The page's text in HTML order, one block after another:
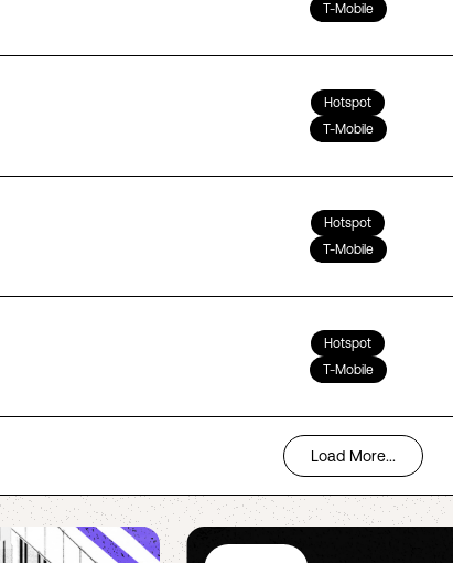
T-Mobile
Hotspot
T-Mobile
Hotspot
T-Mobile
Hotspot
T-Mobile
Load More...